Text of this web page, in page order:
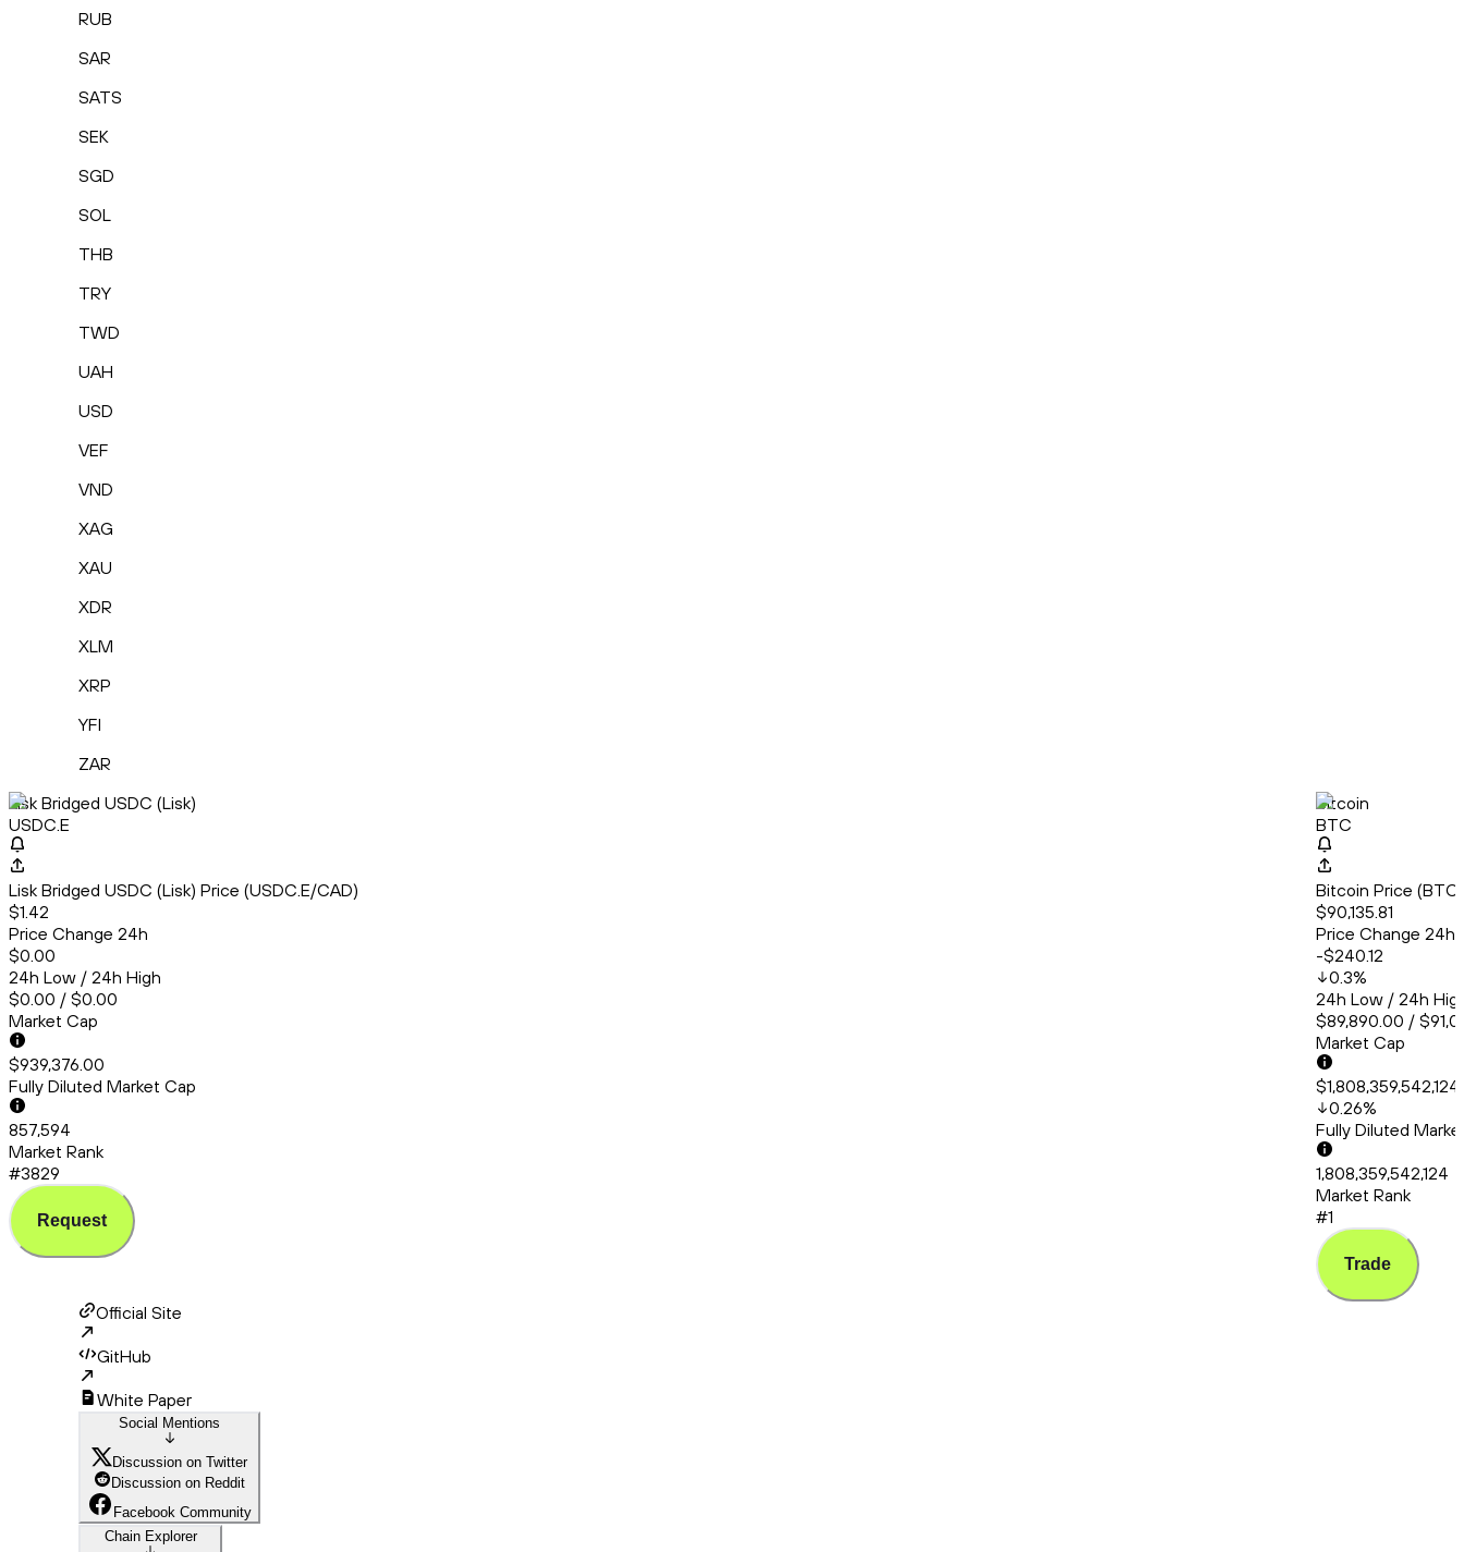
RUB
SAR
SATS
SEK
SGD
SOL
THB
TRY
TWD
UAH
USD
VEF
VND
XAG
XAU
XDR
XLM
XRP
YFI
ZAR
Lisk Bridged USDC (Lisk)
USDC.E
Lisk Bridged USDC (Lisk) Price (USDC.E/CAD)
$1.42
Price Change 24h
$0.00
24h Low / 24h High
$0.00 / $0.00
Market Cap
$939,376.00
Fully Diluted Market Cap
857,594
Market Rank
#3829
Request
Bitcoin
BTC
Bitcoin Price
$90,135.81
Price Change 24h
-$240.12
0.3%
24h Low / 24h
$89,890.00 /
Market Cap
0.26%
Fully Diluted
1,808,359,542,124
Market Rank
#1
Trade
Official Site
GitHub
White Paper
Social Mentions
Discussion on Twitter
Discussion on Reddit
Facebook Community
Chain Explorer